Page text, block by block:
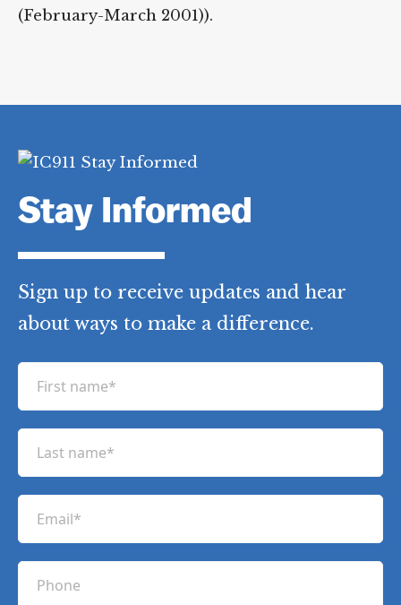
(February-March 2001)).
Stay Informed
Sign up to receive updates and hear
about ways to make a difference.
r
t
n
s
n
a
a